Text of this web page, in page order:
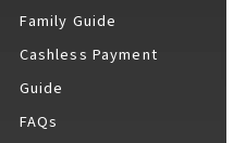
Guide
Family Guide
Cashless Payment
Guide
FAQs